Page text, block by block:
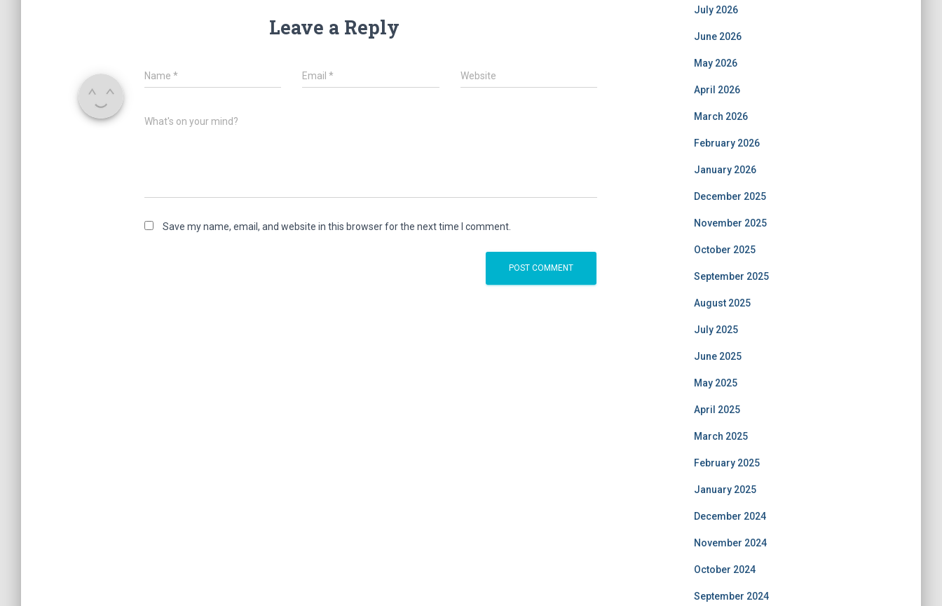
Leave a Reply
Name * Email* Website
What's on your mind?
Save my name, email, and website in this browser for the next time I comment.
July 2026
June 2026
May 2026
April 2026
March 2026
February 2026
January 2026
December 2025
November 2025
October 2025
September 2025
August 2025
July 2025
June 2025
May 2025
April 2025
March 2025
February 2025
January 2025
December 2024
November 2024
October 2024
September 2024